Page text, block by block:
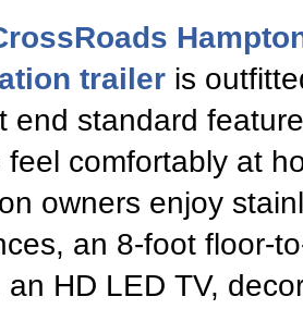
trailer is
end standard
feel comfortably at
owners enjoy
an 8-foot floor-
an HD LED TV,